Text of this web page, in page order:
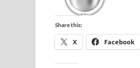
Share this:
X Facebook